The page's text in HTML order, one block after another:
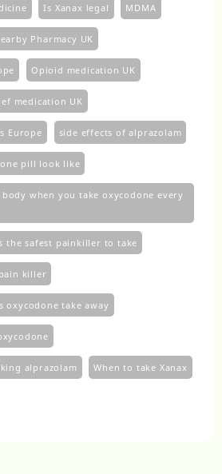
Is Xanax legal MDMA
Pharmacy UK
Opioid medication UK
medication UK
Europe side effects of alprazolam
pill look like
when you take oxycodone every
the safest painkiller to take
killer
oxycodone take away
alprazolam When to take Xanax